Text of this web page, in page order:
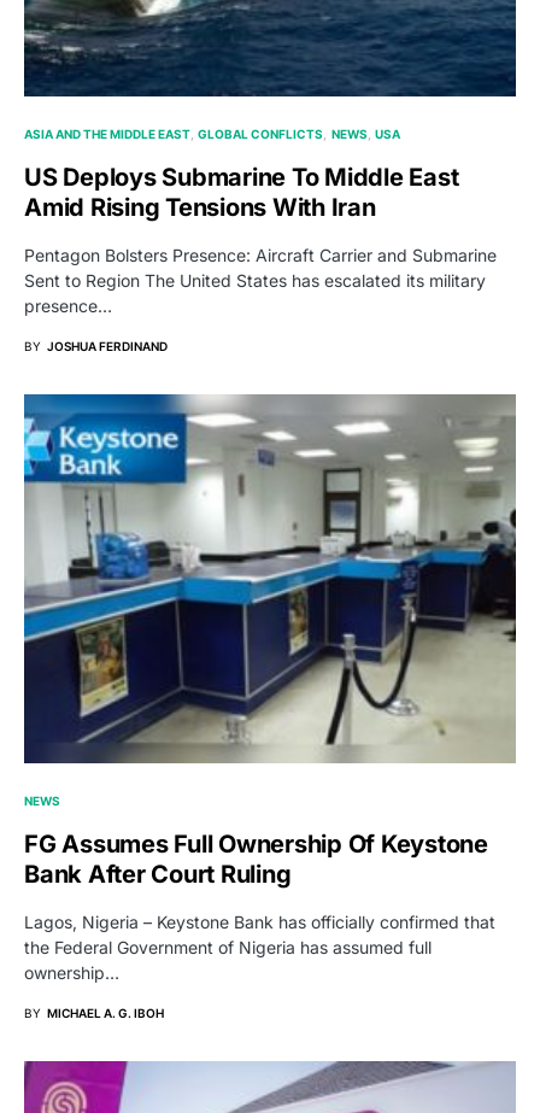
ASIA AND THE MIDDLE EAST GLOBAL CONFLICTS NEWS USA
US Deploys Submarine To Middle East
Amid Rising Tensions With Iran
Pentagon Bolsters Presence: Aircraft Carrier and Submarine
Sent to Region The United States has escalated its military
presence…
BY JOSHUA FERDINAND
NEWS
FG Assumes Full Ownership Of Keystone
Bank After Court Ruling
Lagos, Nigeria – Keystone Bank has officially confirmed that
the Federal Government of Nigeria has assumed full
ownership…
BY MICHAEL A. G. IBOH